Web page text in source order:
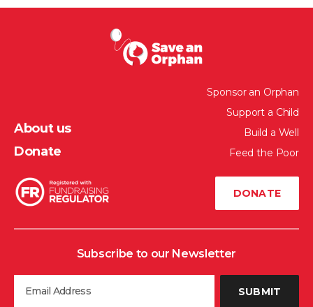
About us
Donate
Sponsor an Orphan
Support a Child
Build a Well
Feed the Poor
DONATE
Subscribe to our Newsletter
SUBMIT